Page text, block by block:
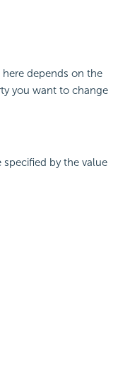
depends on the
you want to change
by the value